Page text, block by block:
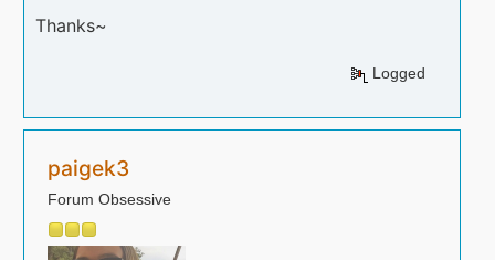
Thanks~
Logged
paigek3
Forum Obsessive